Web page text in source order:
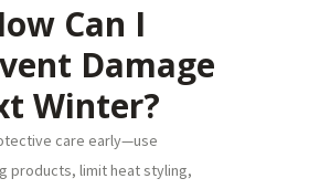
Can I
Damage
Winter?
care early—use
products, limit heat styling,